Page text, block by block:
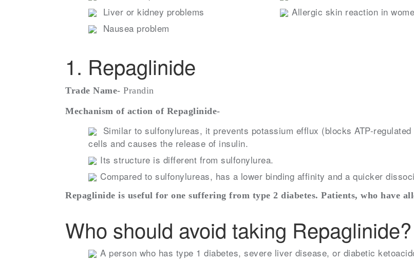
Liver or kidney problems
Nausea problem
Allergic skin reaction in
1. Repaglinide
Trade Name- Prandin
Mechanism of action of Repaglinide-
Similar to sulfonylureas, it prevents potassium efflux (blocks ATP-
cells and causes the release of insulin.
Its structure is different from sulfonylurea.
Compared to sulfonylureas, has a lower binding affinity and a quicker
Repaglinide is useful for one suffering from type 2 diabetes. Patients, who have
Who should avoid taking Repaglinide?
A person who has type 1 diabetes, severe liver disease, or diabetic